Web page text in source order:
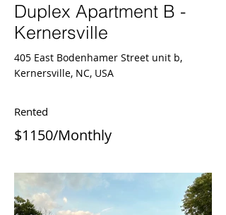
Duplex Apartment B -
Kernersville
405 East Bodenhamer Street unit b,
Kernersville, NC, USA
Rented
$1150/Monthly